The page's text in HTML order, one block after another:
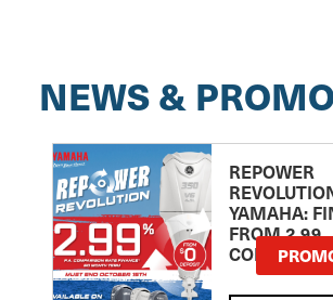
NEWS &
REPOWER
YAMAHA:
FROM 2.99